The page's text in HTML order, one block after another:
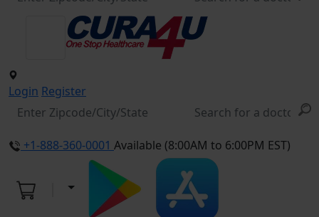
Login Register
+1-888-360-0001 Available (8:00AM to 6:00PM EST)